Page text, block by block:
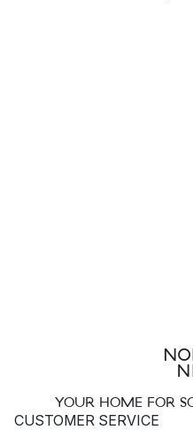
YOUR HOME FOR
CUSTOMER SERVICE